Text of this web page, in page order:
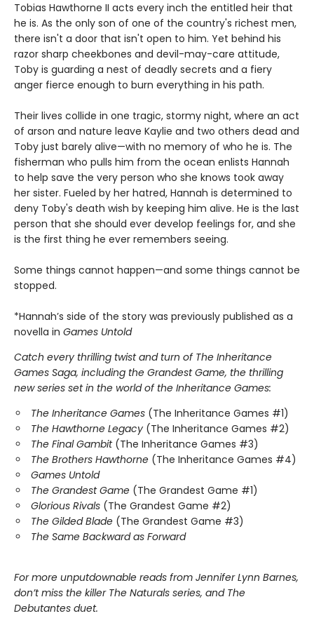
Tobias Hawthorne II acts every inch the entitled heir that
he is. As the only son of one of the country's richest men,
there isn't a door that isn't open to him. Yet behind his
razor sharp cheekbones and devil-may-care attitude,
Toby is guarding a nest of deadly secrets and a fiery
anger fierce enough to burn everything in his path.
Their lives collide in one tragic, stormy night, where an act
of arson and nature leave Kaylie and two others dead and
Toby just barely alive—with no memory of who he is. The
fisherman who pulls him from the ocean enlists Hannah
to help save the very person who she knows took away
her sister. Fueled by her hatred, Hannah is determined to
deny Toby's death wish by keeping him alive. He is the last
person that she should ever develop feelings for, and she
is the first thing he ever remembers seeing.
Some things cannot happen—and some things cannot be
stopped.
*Hannah’s side of the story was previously published as a
novella in Games Untold
Catch every thrilling twist and turn of The Inheritance
Games Saga, including the Grandest Game, the thrilling
new series set in the world of the Inheritance Games:
The Inheritance Games (The Inheritance Games #1)
The Hawthorne Legacy (The Inheritance Games #2)
The Final Gambit (The Inheritance Games #3)
The Brothers Hawthorne (The Inheritance Games #4)
Games Untold
The Grandest Game (The Grandest Game #1)
Glorious Rivals (The Grandest Game #2)
The Gilded Blade (The Grandest Game #3)
The Same Backward as Forward
For more unputdownable reads from Jennifer Lynn Barnes,
don’t miss the killer The Naturals series, and The
Debutantes duet.